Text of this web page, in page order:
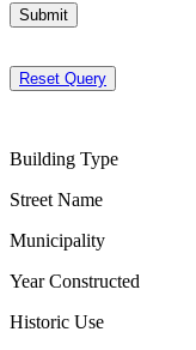
Submit
Reset Query
Building Type
Street Name
Municipality
Year Constructed
Historic Use